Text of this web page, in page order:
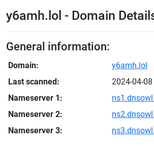
y6amh.lol - Domain
General information:
Domain:
y6amh.lol
Last scanned:
2024-04-08
Nameserver 1:
Nameserver 2:
Nameserver 3: